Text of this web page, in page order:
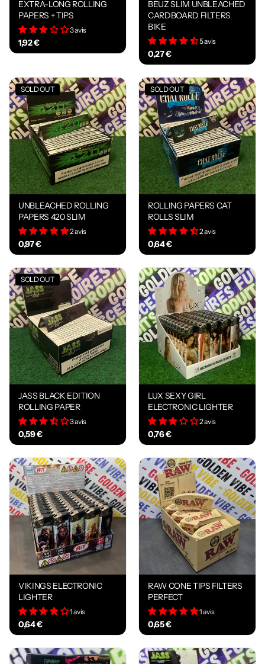
EXTRA-LONG ROLLING
PAPERS + TIPS
3 avis
1,92 €
BEUZ SLIM UNBLEACHED
CARDBOARD FILTERS
BIKE
5 avis
0,27 €
SOLD OUT
UNBLEACHED ROLLING
PAPERS 420 SLIM
2 avis
0,97 €
SOLD OUT
ROLLING PAPERS CAT
ROLLS SLIM
2 avis
0,64 €
SOLD OUT
JASS BLACK EDITION
ROLLING PAPER
3 avis
0,59 €
LUX SEXY GIRL
ELECTRONIC LIGHTER
2 avis
0,76 €
VIKINGS ELECTRONIC
LIGHTER
1 avis
0,64 €
RAW CONE TIPS FILTERS
PERFECT
1 avis
0,65 €